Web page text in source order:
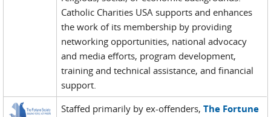
Catholic Charities USA supports and enhances
the work of its membership by providing
networking opportunities, national advocacy
and media efforts, program development,
training and technical assistance, and financial
support.
Staffed primarily by ex-offenders,The Fortune